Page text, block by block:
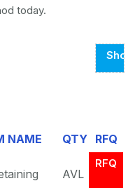
today.
Page
0
NAME QTY RFQ
AVL
RFQ